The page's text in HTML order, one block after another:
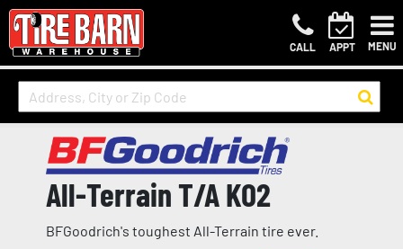
CALL APPT MENU
All-Terrain T/A KO2
BFGoodrich's toughest All-Terrain tire ever.